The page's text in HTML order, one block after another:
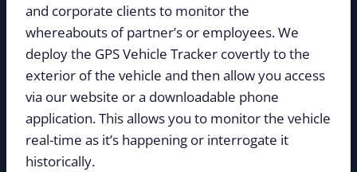
and corporate clients to monitor the
whereabouts of partner’s or employees. We
deploy the GPS Vehicle Tracker covertly to the
exterior of the vehicle and then allow you access
via our website or a downloadable phone
application. This allows you to monitor the vehicle
real-time as it’s happening or interrogate it
historically.